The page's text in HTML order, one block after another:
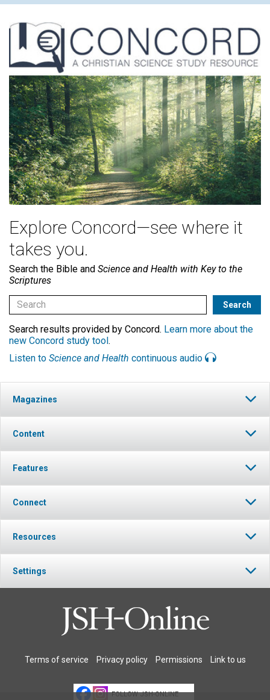
Explore Concord—see where it
takes you.
Search the Bible and Science and Health with Key to the
Scriptures
Search results provided by Concord. Learn more about the
new Concord study tool.
Listen to Science and Health continuous audio
Magazines
Content
Features
Connect
Resources
Settings
Terms of service Privacy policy Permissions Link to us
FOLLOW JSH-ONLINE